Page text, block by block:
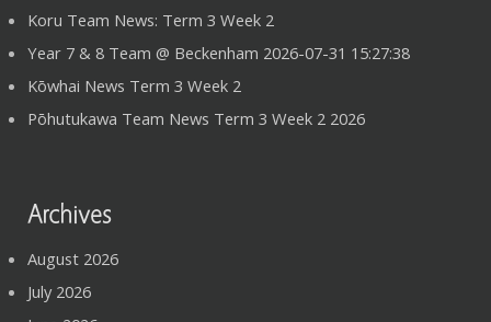
Koru Team News: Term 3 Week 2
Year 7 & 8 Team @ Beckenham 2026-07-31 15:27:38
Kōwhai News Term 3 Week 2
Pōhutukawa Team News Term 3 Week 2 2026
Archives
August 2026
July 2026